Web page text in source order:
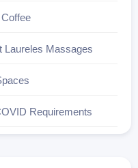
Laureles Massages
Requirements